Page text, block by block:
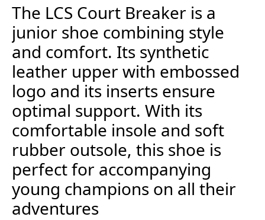
The LCS Court Breaker is a
junior shoe combining style
and comfort. Its synthetic
leather upper with embossed
logo and its inserts ensure
optimal support. With its
comfortable insole and soft
rubber outsole, this shoe is
perfect for accompanying
young champions on all their
adventures